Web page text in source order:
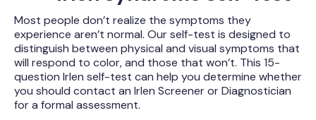
Most people don’t realize the symptoms they
experience aren’t normal. Our self-test is designed to
distinguish between physical and visual symptoms that
will respond to color, and those that won’t. This 15-
question Irlen self-test can help you determine whether
you should contact an Irlen Screener or Diagnostician
for a formal assessment.